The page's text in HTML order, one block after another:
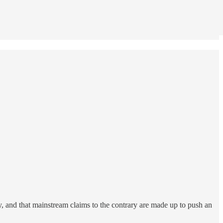
that mainstream claims to the contrary are made up to push an